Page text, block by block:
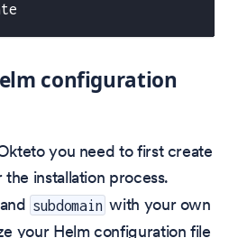
configuration
you need to first create
the installation process.
and subdomain with your own
your Helm configuration file